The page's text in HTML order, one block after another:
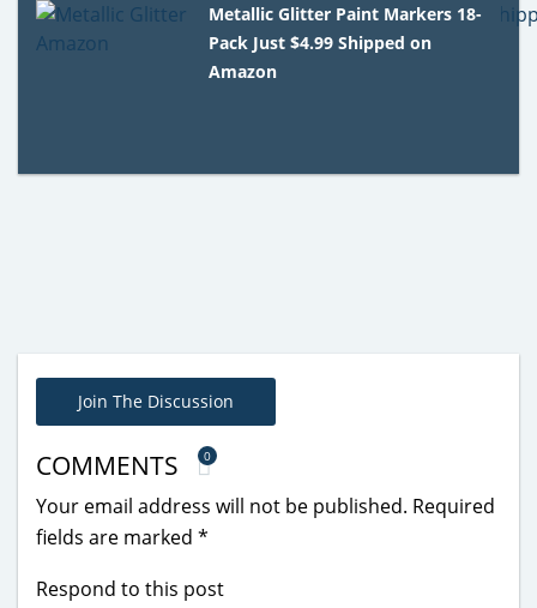
Metallic Glitter Paint Markers 18-
Pack Just $4.99 Shipped on
Amazon
Join The Discussion
COMMENTS 0
Your email address will not be published. Required
fields are marked *
Respond to this post